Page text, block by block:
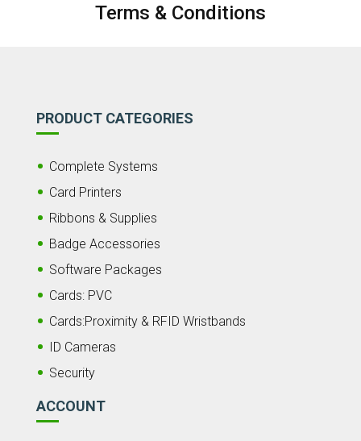
Terms & Conditions
PRODUCT CATEGORIES
Complete Systems
Card Printers
Ribbons & Supplies
Badge Accessories
Software Packages
Cards: PVC
Cards:Proximity & RFID Wristbands
ID Cameras
Security
ACCOUNT